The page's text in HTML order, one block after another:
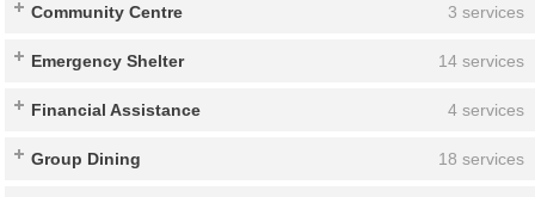
Community Centre 3 services
Emergency Shelter 14 services
Financial Assistance 4 services
Group Dining 18 services